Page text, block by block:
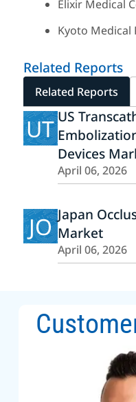
Elixir Medical
Kyoto Medical
Related Reports
Related Reports
UT US
Devices
April 06, 2026
JO Japan
Market
April 06, 2026